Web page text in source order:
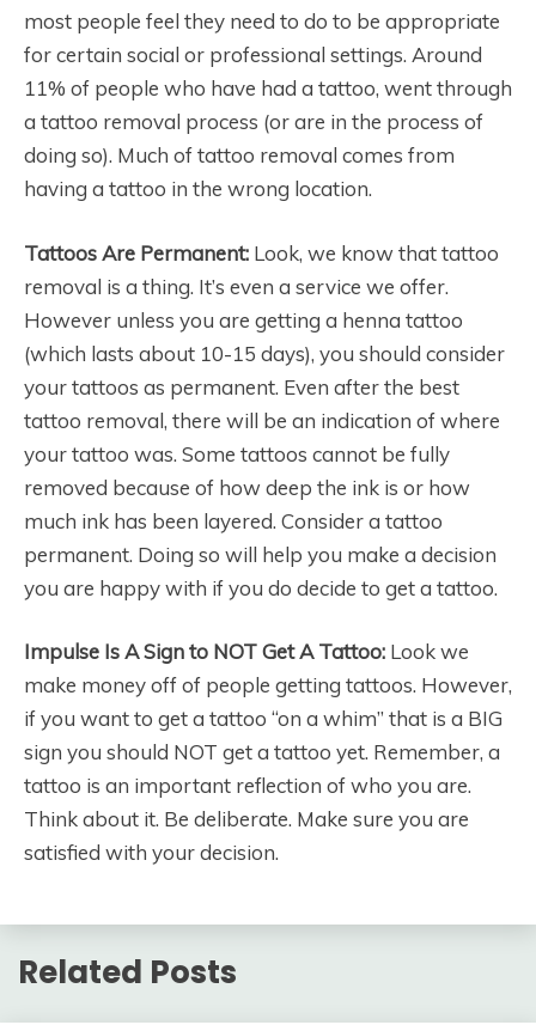
most people feel they need to do to be appropriate
for certain social or professional settings. Around
11% of people who have had a tattoo, went through
a tattoo removal process (or are in the process of
doing so). Much of tattoo removal comes from
having a tattoo in the wrong location.
Tattoos Are Permanent: Look, we know that tattoo
removal is a thing. It’s even a service we offer.
However unless you are getting a henna tattoo
(which lasts about 10-15 days), you should consider
your tattoos as permanent. Even after the best
tattoo removal, there will be an indication of where
your tattoo was. Some tattoos cannot be fully
removed because of how deep the ink is or how
much ink has been layered. Consider a tattoo
permanent. Doing so will help you make a decision
you are happy with if you do decide to get a tattoo.
Impulse Is A Sign to NOT Get A Tattoo: Look we
make money off of people getting tattoos. However,
if you want to get a tattoo “on a whim” that is a BIG
sign you should NOT get a tattoo yet. Remember, a
tattoo is an important reflection of who you are.
Think about it. Be deliberate. Make sure you are
satisfied with your decision.
Related Posts